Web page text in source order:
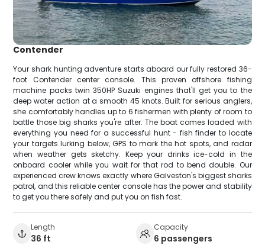
Contender
Your shark hunting adventure starts aboard our fully restored 36-
foot Contender center console. This proven offshore fishing
machine packs twin 350HP Suzuki engines that'll get you to the
deep water action at a smooth 45 knots. Built for serious anglers,
she comfortably handles up to 6 fishermen with plenty of room to
battle those big sharks you're after. The boat comes loaded with
everything you need for a successful hunt - fish finder to locate
your targets lurking below, GPS to mark the hot spots, and radar
when weather gets sketchy. Keep your drinks ice-cold in the
onboard cooler while you wait for that rod to bend double. Our
experienced crew knows exactly where Galveston's biggest sharks
patrol, and this reliable center console has the power and stability
to get you there safely and put you on fish fast.
Length
36 ft
Capacity
6 passengers